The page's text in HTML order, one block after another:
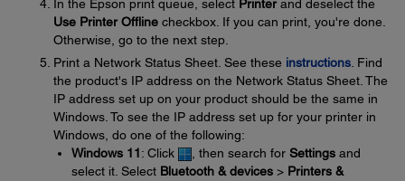
In the Epson print queue, select Printerand deselect the
Use Printer Offline checkbox. If you can print, you're done.
Otherwise, go to the next step.
Print a Network Status Sheet. See these instructions . Find
the product's IP address on the Network Status Sheet. The
IP address set up on your product should be the same in
Windows. To see the IP address set up for your printer in
Windows, do one of the following:
Windows 11: Click , then search for Settings and
select it. Select Bluetooth & devices > Printers &